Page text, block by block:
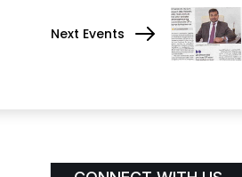
Next Events